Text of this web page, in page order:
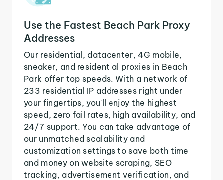
Use the Fastest Beach Park Proxy
Addresses
Our residential, datacenter, 4G mobile,
sneaker, and residential proxies in Beach
Park offer top speeds. With a network of
233 residential IP addresses right under
your fingertips, you'll enjoy the highest
speed, zero fail rates, high availability, and
24/7 support. You can take advantage of
our unmatched scalability and
customization settings to save both time
and money on website scraping, SEO
tracking, advertisement verification, and